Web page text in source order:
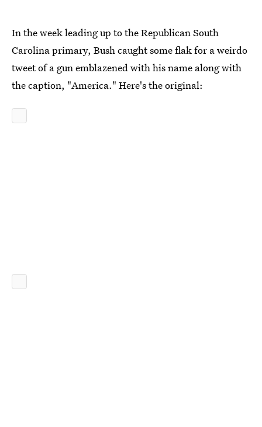
In the week leading up to the Republican South
Carolina primary, Bush caught some flak for a weirdo
tweet of a gun emblazened with his name along with
the caption, "America." Here's the original: